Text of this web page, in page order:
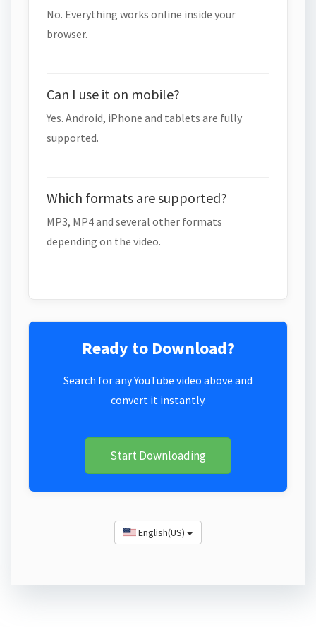
No. Everything works online inside your
browser.
Can I use it on mobile?
Yes. Android, iPhone and tablets are fully
supported.
Which formats are supported?
MP3, MP4 and several other formats
depending on the video.
Ready to Download?
Search for any YouTube video above and
convert it instantly.
Start Downloading
English(US)